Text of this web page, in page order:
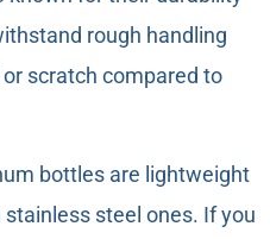
rough handling
scratch compared to
bottles are lightweight
steel ones. If you